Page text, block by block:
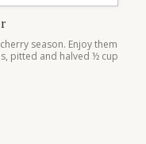
season. Enjoy them
pitted and halved ½ cup